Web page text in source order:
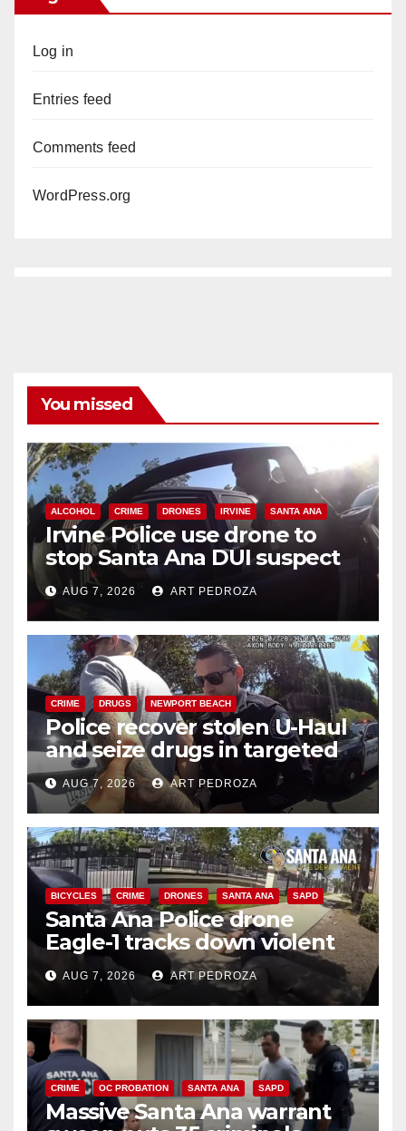
Log in
Entries feed
Comments feed
WordPress.org
You missed
ALCOHOL CRIME DRONES IRVINE SANTA ANA
Irvine Police use drone to
stop Santa Ana DUI suspect
after near-miss collision
AUG 7, 2026 ART PEDROZA
CRIME DRUGS NEWPORT BEACH
Police recover stolen U-Haul
and seize drugs in targeted
coastal OC traffic stop
AUG 7, 2026 ART PEDROZA
BICYCLES CRIME DRONES SANTA ANA SAPD
Santa Ana Police drone
Eagle-1 tracks down violent
porch thief in minutes
AUG 7, 2026 ART PEDROZA
CRIME OC PROBATION SANTA ANA SAPD
Massive Santa Ana warrant